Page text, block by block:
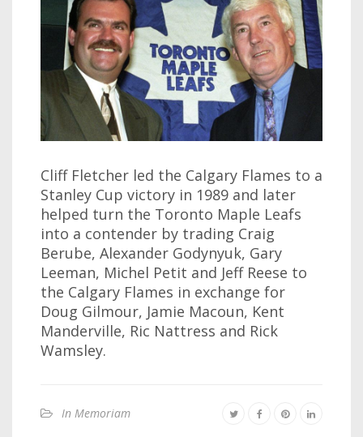
Cliff Fletcher led the Calgary Flames to a
Stanley Cup victory in 1989 and later
helped turn the Toronto Maple Leafs
into a contender by trading Craig
Berube, Alexander Godynyuk, Gary
Leeman, Michel Petit and Jeff Reese to
the Calgary Flames in exchange for
Doug Gilmour, Jamie Macoun, Kent
Manderville, Ric Nattress and Rick
Wamsley.
In Memoriam